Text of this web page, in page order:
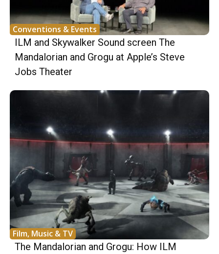
Conventions & Events
ILM and Skywalker Sound screen The
Mandalorian and Grogu at Apple’s Steve
Jobs Theater
Film, Music & TV
The Mandalorian and Grogu: How ILM